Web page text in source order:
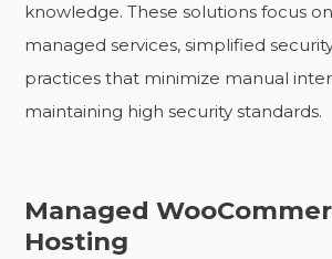
knowledge. These solutions focus
managed services, simplified
practices that minimize manual
maintaining high security standards.
Managed
Hosting